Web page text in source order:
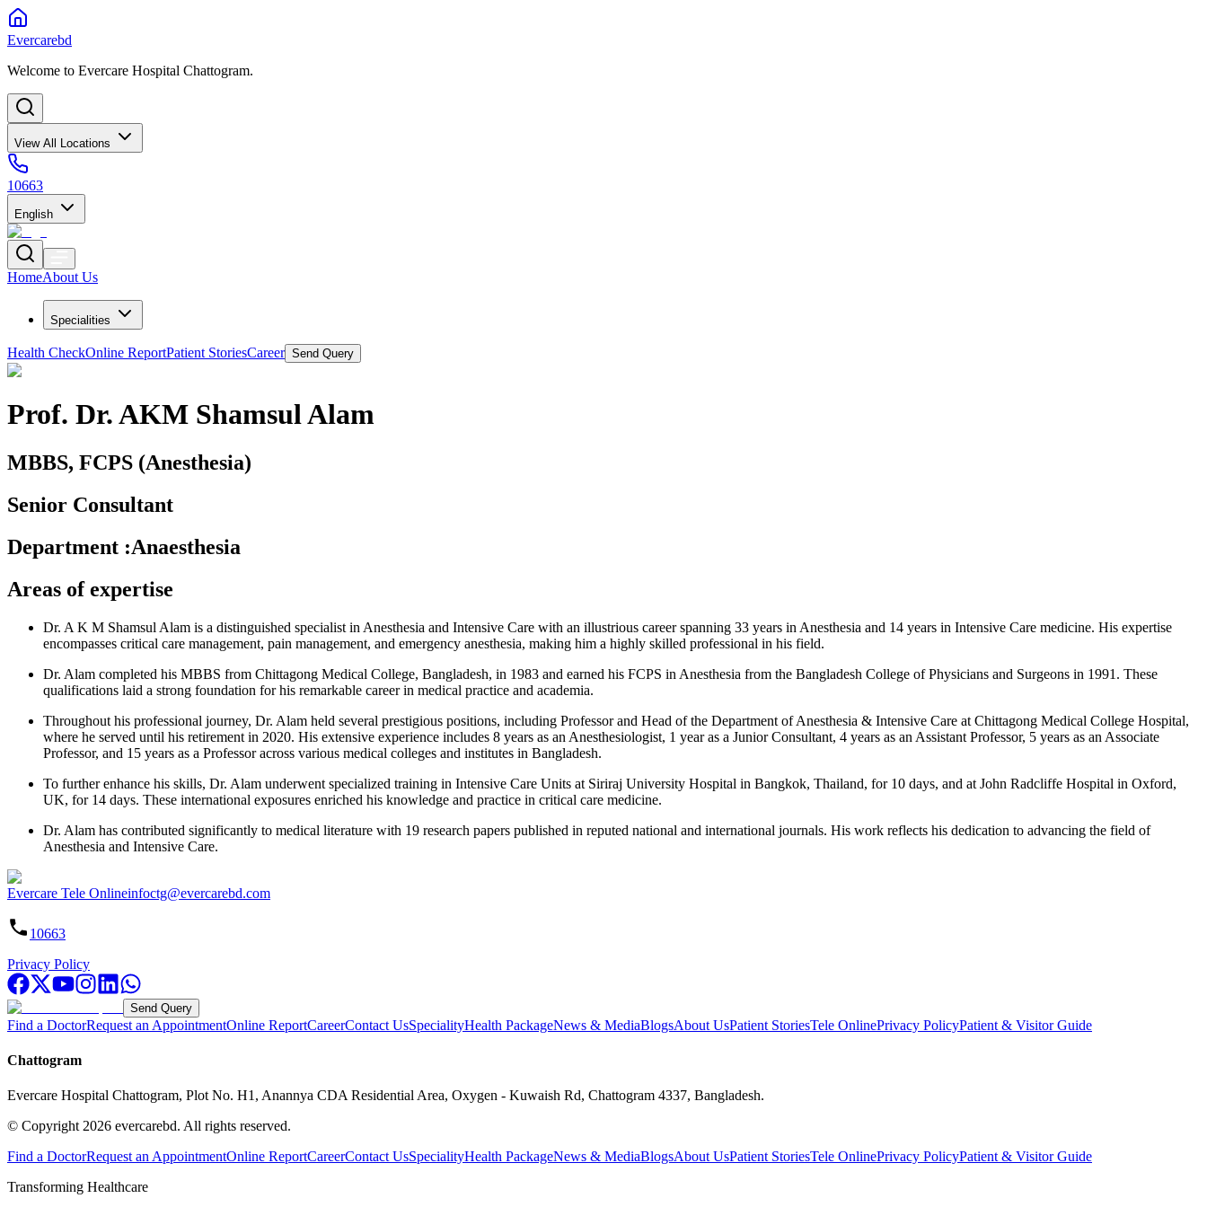
Evercarebd
Welcome to Evercare Hospital Chattogram.
View All Locations
10663
English
HomeAbout Us
Specialities
Health CheckOnline ReportPatient StoriesCareer Send Query
Prof. Dr. AKM Shamsul Alam
MBBS, FCPS (Anesthesia)
Senior Consultant
Department :Anaesthesia
Areas of expertise
Dr. A K M Shamsul Alam is a distinguished specialist in Anesthesia and Intensive Care with an illustrious career spanning 33 years in Anesthesia and 14 years in Intensive Care medicine. His expertise
encompasses critical care management, pain management, and emergency anesthesia, making him a highly skilled professional in his field.
Dr. Alam completed his MBBS from Chittagong Medical College, Bangladesh, in 1983 and earned his FCPS in Anesthesia from the Bangladesh College of Physicians and Surgeons in 1991. These
qualifications laid a strong foundation for his remarkable career in medical practice and academia.
Throughout his professional journey, Dr. Alam held several prestigious positions, including Professor and Head of the Department of Anesthesia & Intensive Care at Chittagong Medical College Hospital,
where he served until his retirement in 2020. His extensive experience includes 8 years as an Anesthesiologist, 1 year as a Junior Consultant, 4 years as an Assistant Professor, 5 years as an Associate
Professor, and 15 years as a Professor across various medical colleges and institutes in Bangladesh.
To further enhance his skills, Dr. Alam underwent specialized training in Intensive Care Units at Siriraj University Hospital in Bangkok, Thailand, for 10 days, and at John Radcliffe Hospital in Oxford,
UK, for 14 days. These international exposures enriched his knowledge and practice in critical care medicine.
Dr. Alam has contributed significantly to medical literature with 19 research papers published in reputed national and international journals. His work reflects his dedication to advancing the field of
Anesthesia and Intensive Care.
Evercare Tele Onlineinfoctg@evercarebd.com
10663
Privacy Policy
Send Query
Find a DoctorRequest an AppointmentOnline ReportCareerContact UsSpecialityHealth PackageNews & MediaBlogsAbout UsPatient StoriesTele OnlinePrivacy PolicyPatient & Visitor Guide
Chattogram
Evercare Hospital Chattogram, Plot No. H1, Anannya CDA Residential Area, Oxygen - Kuwaish Rd, Chattogram 4337, Bangladesh.
© Copyright 2026 evercarebd. All rights reserved.
Find a DoctorRequest an AppointmentOnline ReportCareerContact UsSpecialityHealth PackageNews & MediaBlogsAbout UsPatient StoriesTele OnlinePrivacy PolicyPatient & Visitor Guide
Transforming Healthcare